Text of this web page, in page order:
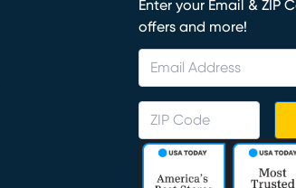
Enter your Email & ZIP
offers and more!